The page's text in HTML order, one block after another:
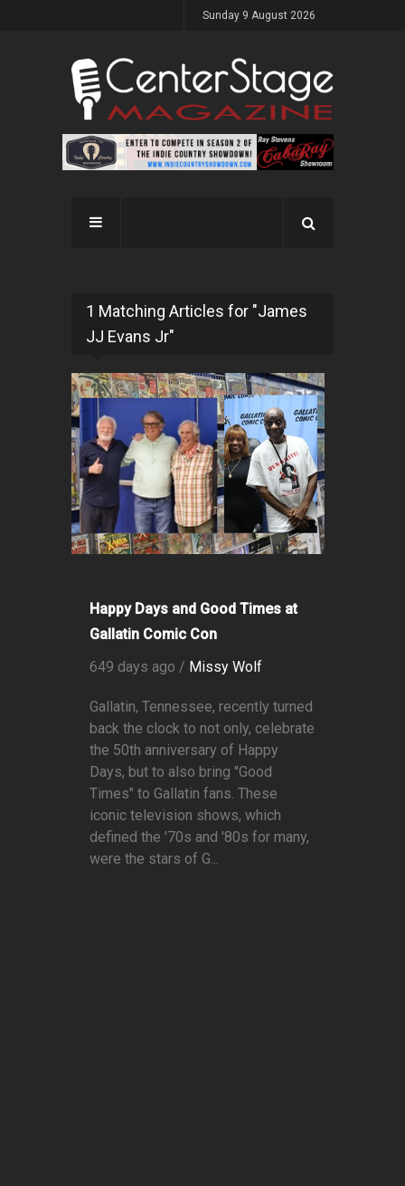
Sunday 9 August 2026
1 Matching Articles for "James
JJ Evans Jr"
Happy Days and Good Times at
Gallatin Comic Con
649 days ago / Missy Wolf
Gallatin, Tennessee, recently turned
back the clock to not only, celebrate
the 50th anniversary of Happy
Days, but to also bring "Good
Times" to Gallatin fans. These
iconic television shows, which
defined the '70s and '80s for many,
were the stars of G...